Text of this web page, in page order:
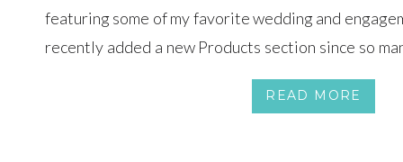
READ MORE
featuring some of my favorite wedding and
recently added a new Products section since so
their decision from a distance and I hope this